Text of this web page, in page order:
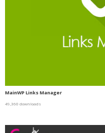
MainWP Links Manager
49,360 downloads